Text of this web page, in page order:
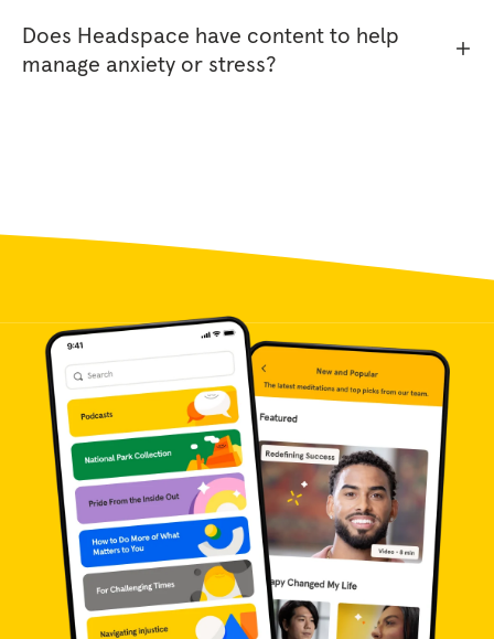
Does Headspace have content to help
manage anxiety or stress?